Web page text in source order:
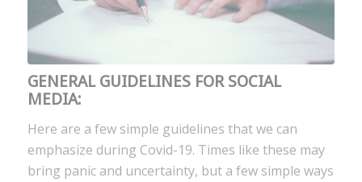
GENERAL GUIDELINES FOR SOCIAL
MEDIA:
Here are a few simple guidelines that we can
emphasize during Covid-19. Times like these may
bring panic and uncertainty, but a few simple ways